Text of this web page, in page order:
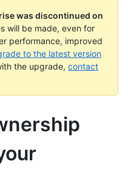
was discontinued on
will be made, even for
performance, improved
to the latest version
the upgrade, contact